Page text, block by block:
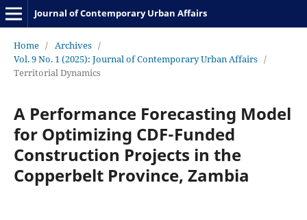
Journal of Contemporary Urban Affairs
Home / Archives /
Vol. 9 No. 1 (2025): Journal of Contemporary Urban Affairs /
Territorial Dynamics
A Performance Forecasting Model
for Optimizing CDF-Funded
Construction Projects in the
Copperbelt Province, Zambia